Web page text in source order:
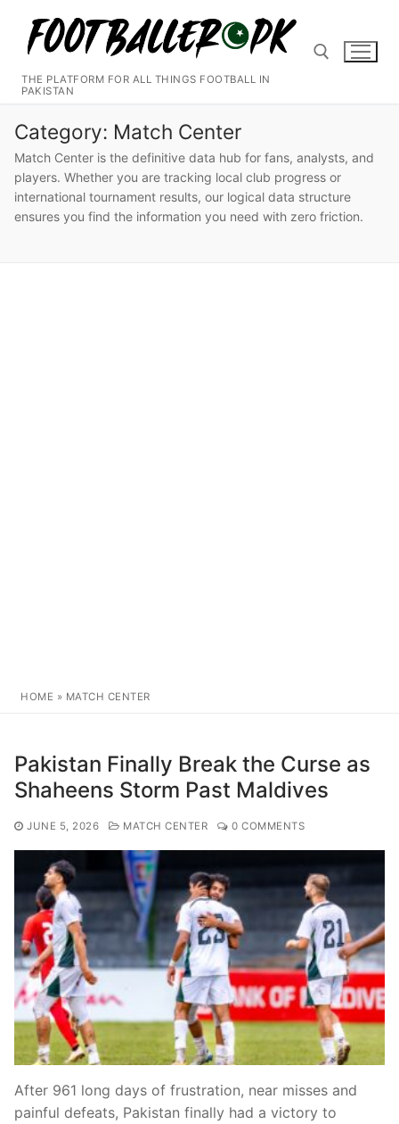
content
THE PLATFORM FOR ALL THINGS FOOTBALL IN
PAKISTAN
Search for:
Category: Match Center
Match Center is the definitive data hub for fans, analysts, and
players. Whether you are tracking local club progress or
international tournament results, our logical data structure
ensures you find the information you need with zero friction.
HOME » MATCH CENTER
Pakistan Finally Break the Curse as
Shaheens Storm Past Maldives
JUNE 5, 2026 MATCH CENTER 0 COMMENTS
After 961 long days of frustration, near misses and
painful defeats, Pakistan finally had a victory to